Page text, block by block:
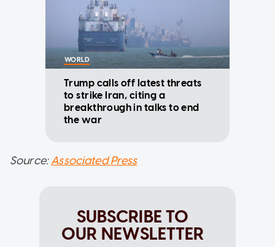
WORLD
Trump calls off latest threats
to strike Iran, citing a
breakthrough in talks to end
the war
Source:Associated Press
SUBSCRIBE TO
OUR NEWSLETTER